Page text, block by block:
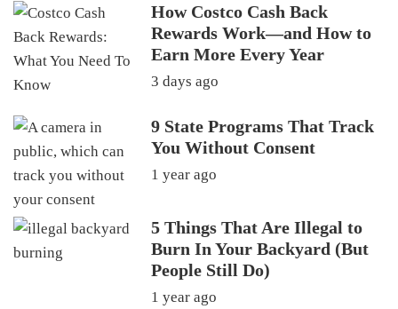
How Costco Cash Back
Rewards Work—and How to
Earn More Every Year
3 days ago
9 State Programs That Track
You Without Consent
1 year ago
5 Things That Are Illegal to
Burn In Your Backyard (But
People Still Do)
1 year ago